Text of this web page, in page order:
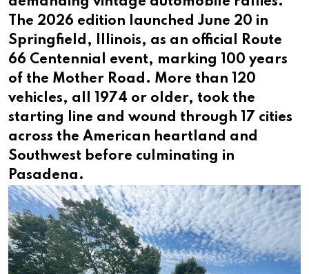
The 2026 edition launched June 20 in
Springfield, Illinois, as an official Route
66 Centennial event, marking 100 years
of the Mother Road. More than 120
vehicles, all 1974 or older, took the
starting line and wound through 17 cities
across the American heartland and
Southwest before culminating in
Pasadena.